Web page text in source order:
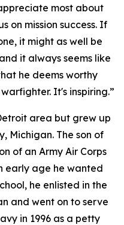
most about
on mission success. If
it might as well be
it always seems like
he deems worthy
It's inspiring.”
area but grew up
Michigan. The son of
of an Army Air Corps
early age he wanted
he enlisted in the
and went on to serve
in 1996 as a petty